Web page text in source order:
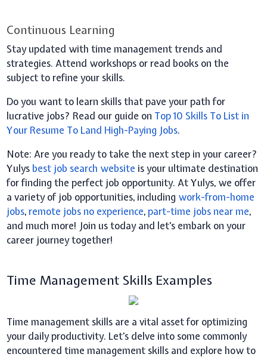
Continuous Learning
Stay updated with time management trends and
strategies. Attend workshops or read books on the
subject to refine your skills.
Do you want to learn skills that pave your path for
lucrative jobs? Read our guide on Top 10 Skills To List in
Your Resume To Land High-Paying Jobs.
Note: Are you ready to take the next step in your career?
Yulys best job search website is your ultimate destination
for finding the perfect job opportunity. At Yulys, we offer
a variety of job opportunities, including work-from-home
jobs,remote jobs no experience,part-time jobs near me,
and much more! Join us today and let's embark on your
career journey together!
Time Management Skills Examples
Time management skills are a vital asset for optimizing
your daily productivity. Let's delve into some commonly
encountered time management skills and explore how to